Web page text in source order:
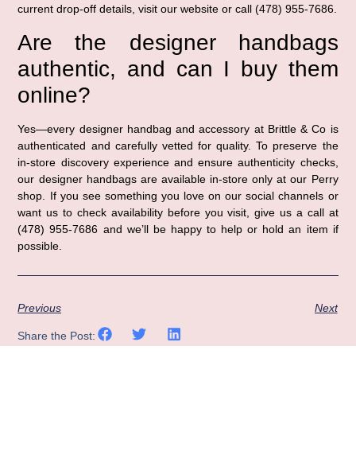
current drop-off details, visit our website or call (478) 955-7686.
Are the designer handbags
authentic, and can I buy them
online?
Yes—every designer handbag and accessory at Brittle & Co is
authenticated and carefully vetted for quality. To preserve the
in-store discovery experience and ensure authenticity checks,
our designer handbags are available in-store only at our Perry
shop. If you see something you love on our social channels or
want us to check availability before you visit, give us a call at
(478) 955-7686 and we’ll be happy to help or hold an item if
possible.
Previous Next
Share the Post: